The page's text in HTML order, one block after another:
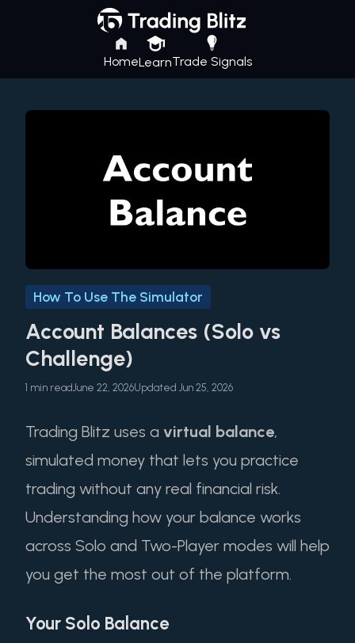
HomeLearnTrade Signals
How To Use The Simulator
Account Balances (Solo vs
Challenge)
1 min readJune 22, 2026Updated Jun 25, 2026
Trading Blitz uses a virtual balance,
simulated money that lets you practice
trading without any real financial risk.
Understanding how your balance works
across Solo and Two-Player modes will help
you get the most out of the platform.
Your Solo Balance